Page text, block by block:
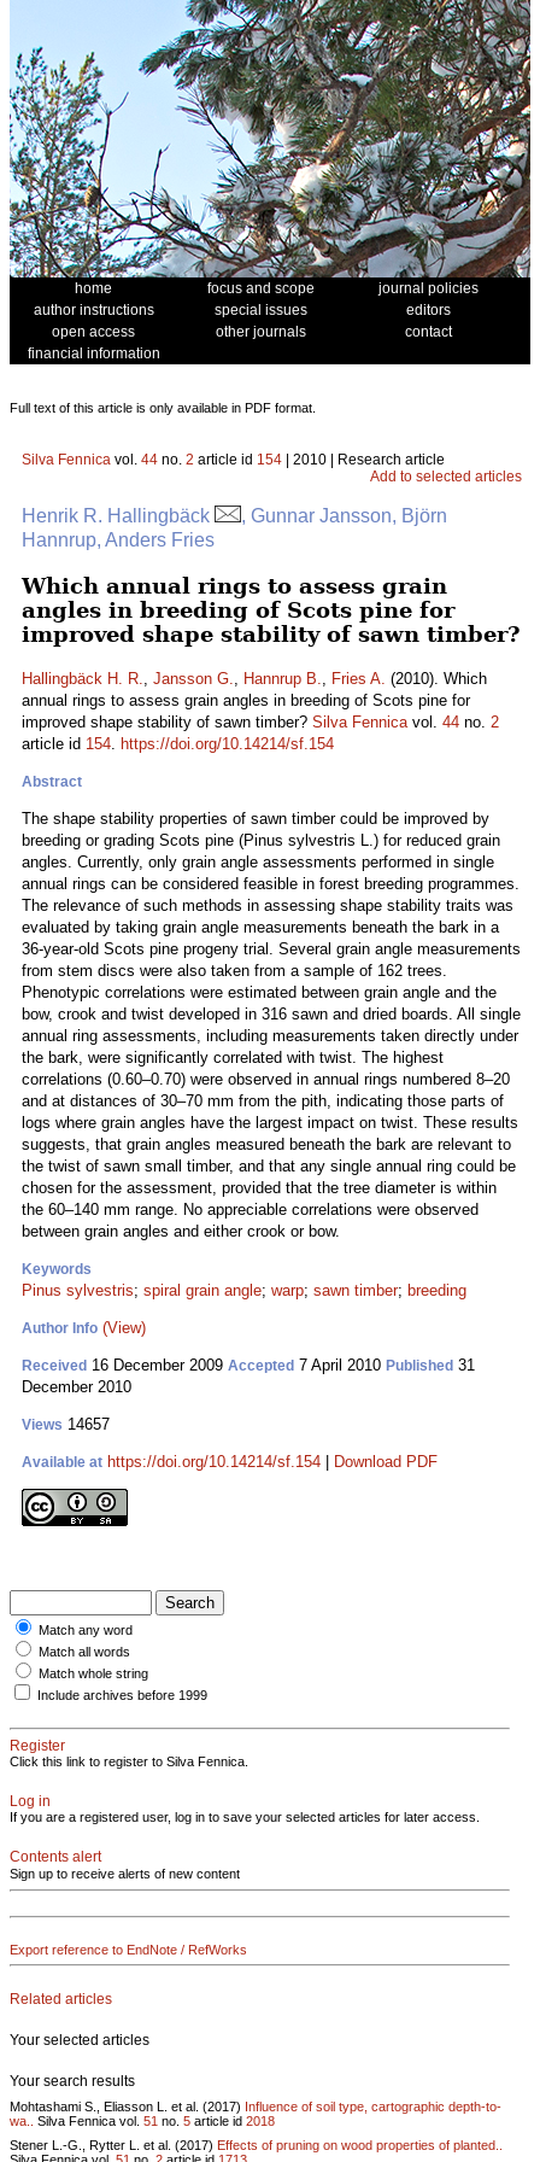
home focus and scope
journal policies
author instructions
special issues
editors
open access
other journals
contact
financial information
Full text of this article is only available in PDF format.
Silva Fennica vol. 44 no. 2 article id 154 | 2010 | Research article
Add to selected articles
Henrik R. Hallingbäck
, Gunnar Jansson, Björn
Hannrup, Anders Fries
Which annual rings to assess grain
angles in breeding of Scots pine for
improved shape stability of sawn timber?
Hallingbäck H. R., Jansson G., Hannrup B., Fries A. (2010). Which
annual rings to assess grain angles in breeding of Scots pine for
improved shape stability of sawn timber? Silva Fennicavol. 44 no. 2
article id 154. https://doi.org/10.14214/sf.154
Abstract
The shape stability properties of sawn timber could be improved by
breeding or grading Scots pine (Pinus sylvestris L.) for reduced grain
angles. Currently, only grain angle assessments performed in single
annual rings can be considered feasible in forest breeding programmes.
The relevance of such methods in assessing shape stability traits was
evaluated by taking grain angle measurements beneath the bark in a
36-year-old Scots pine progeny trial. Several grain angle measurements
from stem discs were also taken from a sample of 162 trees.
Phenotypic correlations were estimated between grain angle and the
bow, crook and twist developed in 316 sawn and dried boards. All single
annual ring assessments, including measurements taken directly under
the bark, were significantly correlated with twist. The highest
correlations (0.60–0.70) were observed in annual rings numbered 8–20
and at distances of 30–70 mm from the pith, indicating those parts of
logs where grain angles have the largest impact on twist. These results
suggests, that grain angles measured beneath the bark are relevant to
the twist of sawn small timber, and that any single annual ring could be
chosen for the assessment, provided that the tree diameter is within
the 60–140 mm range. No appreciable correlations were observed
between grain angles and either crook or bow.
Keywords
Pinus sylvestris; spiral grain angle; warp; sawn timber; breeding
Author Info (View)
Received 16 December 2009 Accepted 7 April 2010 Published 31
December 2010
Views 14657
Available at https://doi.org/10.14214/sf.154 Download PDF
Match any word
Match all words
Match whole string
Include archives before 1999
Register
Click this link to register to Silva Fennica.
Log in
If you are a registered user, log in to save your selected articles for later access.
Contents alert
Sign up to receive alerts of new content
Export reference to EndNote / RefWorks
Related articles
Your selected articles
Your search results
Mohtashami S., Eliasson L. et al. (2017) Influence of soil type, cartographic depth-to-
wa..
Silva Fennica vol. 51 no. 5 article id 2018
Stener L.-G., Rytter L. et al. (2017) Effects of pruning on wood properties of planted..
Silva Fennica vol. 51 no. 2 article id 1713